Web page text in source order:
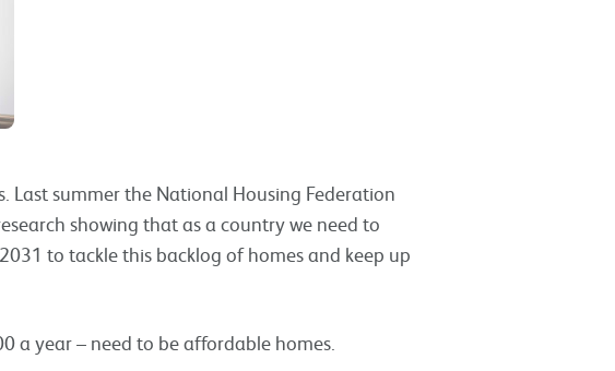
Last summer the National Housing Federation
showing that as a country we need to
to tackle this backlog of homes and keep up
a year – need to be affordable homes.